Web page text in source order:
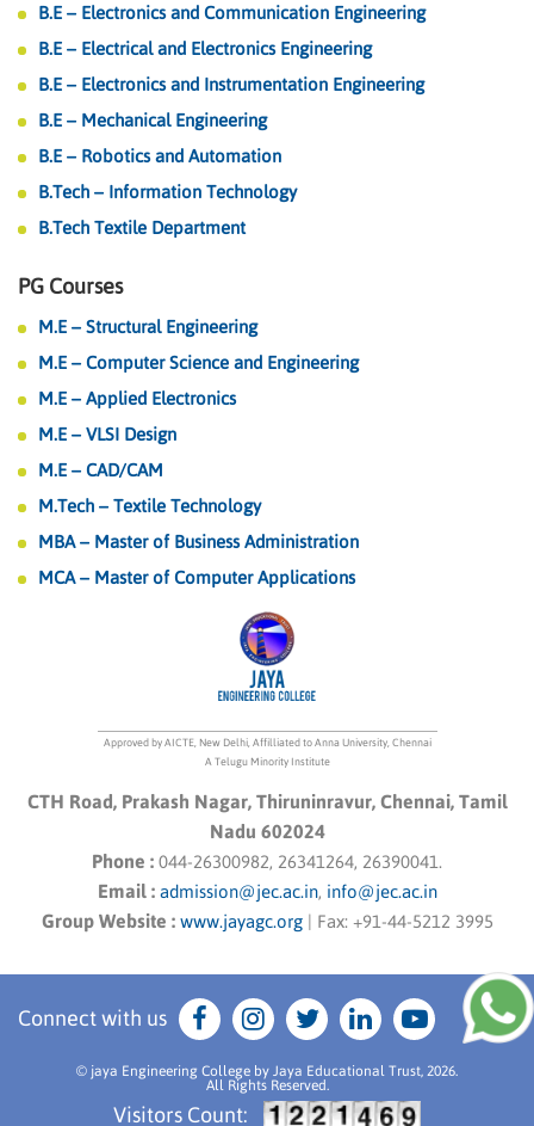
B.E – Electronics and Communication Engineering
B.E – Electrical and Electronics Engineering
B.E – Electronics and Instrumentation Engineering
B.E – Mechanical Engineering
B.E – Robotics and Automation
B.Tech – Information Technology
B.Tech Textile Department
Approved by AICTE, New Delhi, Affilliated to Anna University, Chennai
A Telugu Minority Institute
CTH Road, Prakash Nagar, Thiruninravur, Chennai, Tamil
Nadu 602024
Phone : 044-26300982, 26341264, 26390041.
Email : admission@jec.ac.in, info@jec.ac.in
Group Website : www.jayagc.org| Fax: +91-44-5212 3995
PG Courses
M.E – Structural Engineering
M.E – Computer Science and Engineering
M.E – Applied Electronics
M.E – VLSI Design
M.E – CAD/CAM
M.Tech – Textile Technology
MBA – Master of Business Administration
MCA – Master of Computer Applications
Connect with us
© jaya Engineering College by Jaya Educational Trust, 2026.
All Rights Reserved.
Visitors Count: